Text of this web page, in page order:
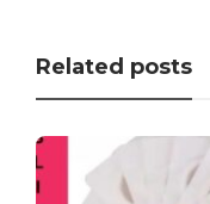
Related posts